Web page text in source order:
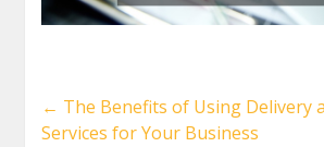
← The Benefits of Using Delivery
Services for Your Business